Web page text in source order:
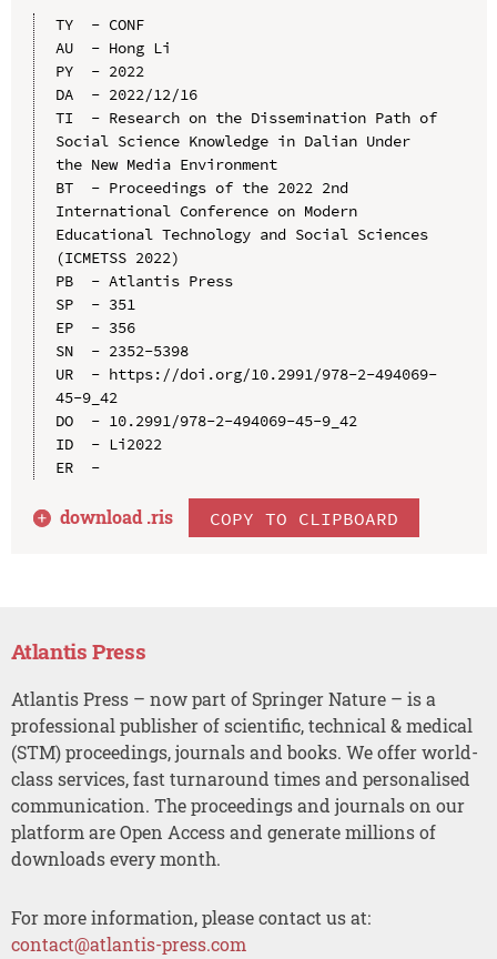
TY  - CONF
AU  - Hong Li
PY  - 2022
DA  - 2022/12/16
TI  - Research on the Dissemination Path of
Social Science Knowledge in Dalian Under
the New Media Environment
BT  - Proceedings of the 2022 2nd
International Conference on Modern
Educational Technology and Social Sciences
(ICMETSS 2022)
PB  - Atlantis Press
SP  - 351
EP  - 356
SN  - 2352-5398
UR  - https://doi.org/10.2991/978-2-494069-
45-9_42
DO  - 10.2991/978-2-494069-45-9_42
ID  - Li2022
ER  -
download .ris COPY TO CLIPBOARD
Atlantis Press
Atlantis Press – now part of Springer Nature – is a
professional publisher of scientific, technical & medical
(STM) proceedings, journals and books. We offer world-
class services, fast turnaround times and personalised
communication. The proceedings and journals on our
platform are Open Access and generate millions of
downloads every month.
For more information, please contact us at:
contact@atlantis-press.com